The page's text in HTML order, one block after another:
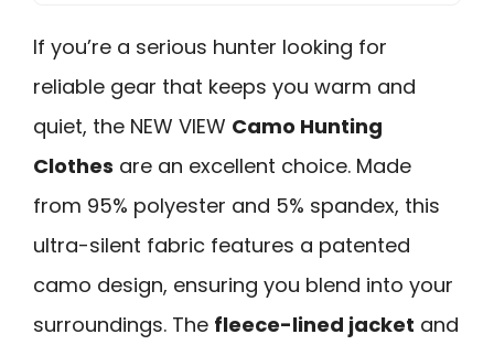
If you’re a serious hunter looking for
reliable gear that keeps you warm and
quiet, the NEW VIEW Camo Hunting
Clothes are an excellent choice. Made
from 95% polyester and 5% spandex, this
ultra-silent fabric features a patented
camo design, ensuring you blend into your
surroundings. The fleece-lined jacket and